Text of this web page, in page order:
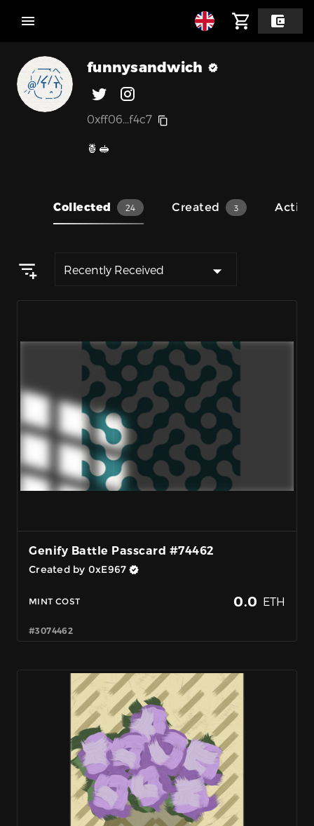
funnysandwich
0xff06...f4c7
🍍🥪
Collected 24 Created 3
Recently Received
Genify Battle Passcard #74462
Created by 0xE967
MINT COST 0.0 ETH
#3074462